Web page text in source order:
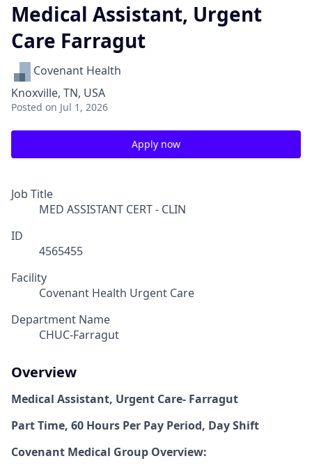
Medical Assistant, Urgent
Care Farragut
Covenant Health
Knoxville, TN, USA
Posted on Jul 1, 2026
Apply now
Job Title
MED ASSISTANT CERT - CLIN
ID
4565455
Facility
Covenant Health Urgent Care
Department Name
CHUC-Farragut
Overview
Medical Assistant, Urgent Care- Farragut
Part Time, 60 Hours Per Pay Period, Day Shift
Covenant Medical Group Overview: